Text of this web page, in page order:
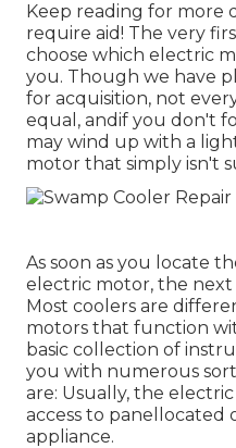
Keep reading for more
require aid! The very
choose which electric
you. Though we have
for acquisition, not
equal, andif you don't
may wind up with a
motor that simply isn't
As soon as you locate
electric motor, the next
Most coolers are
motors that function
basic collection of
you with numerous
are: Usually, the
access to panellocated
appliance.